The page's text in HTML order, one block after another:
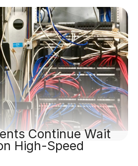
Continue Wait
High-Speed